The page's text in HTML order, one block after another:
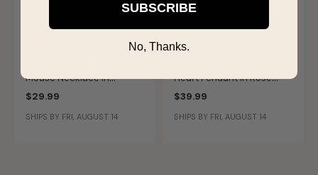
Mouse Necklace in
Sterling Silver
$29.99
SHIPS BY FRI, AUGUST 14
Last Chance
Heart Pendant in Rose
Gold Plated Sterling Silver
$39.99
SHIPS BY FRI, AUGUST 14
SUBSCRIBE
No, Thanks.